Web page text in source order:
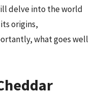
delve into the world
origins,
what goes well